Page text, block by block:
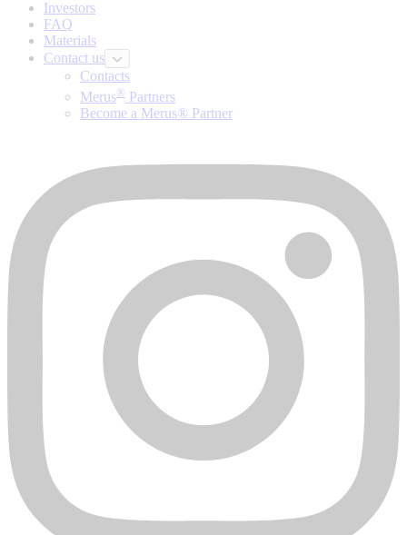
Investors
FAQ
Materials
Contact us
Contacts
Merus® Partners
Become a Merus® Partner